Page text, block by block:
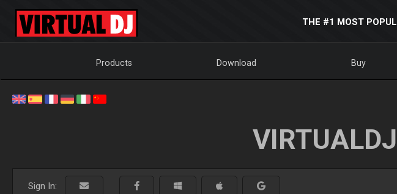
THE #1 MOST
Products Download Buy
Sign In: